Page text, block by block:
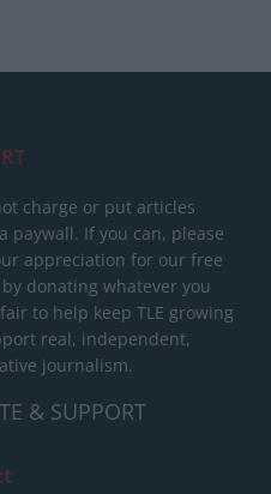
charge or put articles
paywall. If you can, please
appreciation for our free
donating whatever you
to help keep TLE growing
real, independent,
journalism.
& SUPPORT